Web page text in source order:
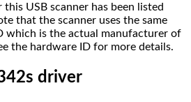
USB scanner has been listed
that the scanner uses the same
which is the actual manufacturer of
the hardware ID for more details.
driver